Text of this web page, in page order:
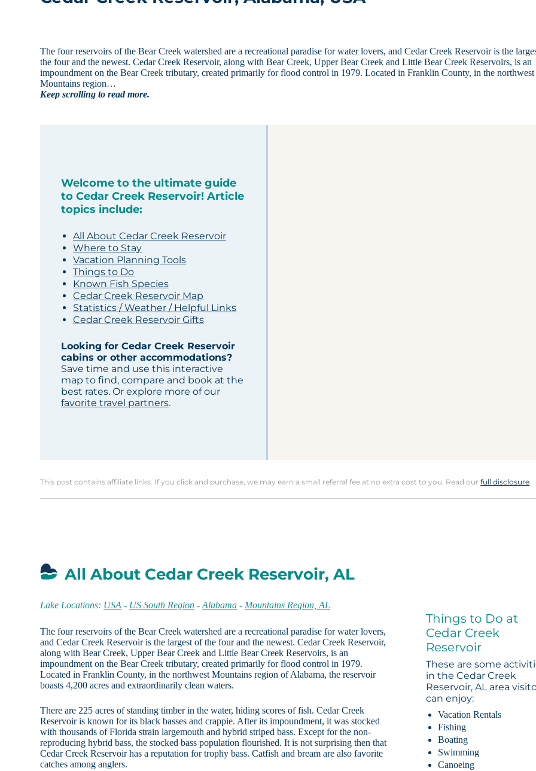
The four reservoirs of the Bear Creek watershed are a recreational paradise for water lovers, and Cedar Creek Reservoir is the
the four and the newest. Cedar Creek Reservoir, along with Bear Creek, Upper Bear Creek and Little Bear Creek Reservoirs, is an
impoundment on the Bear Creek tributary, created primarily for flood control in 1979. Located in Franklin County, in the northwest
Mountains region…
Keep scrolling to read more.
Welcome to the ultimate guide
to Cedar Creek Reservoir! Article
topics include:
All About Cedar Creek Reservoir
Where to Stay
Vacation Planning Tools
Things to Do
Known Fish Species
Cedar Creek Reservoir Map
Statistics / Weather / Helpful Links
Cedar Creek Reservoir Gifts
Looking for Cedar Creek Reservoir
cabins or other accommodations?
Save time and use this interactive
map to find, compare and book at the
best rates. Or explore more of our
favorite travel partners.
This post contains affiliate links. If you click and purchase, we may earn a small referral fee at no extra cost to you. Read ourfull disclosure.
All About Cedar Creek Reservoir, AL
Lake Locations: USA - US South Region -Alabama - Mountains Region, AL
The four reservoirs of the Bear Creek watershed are a recreational paradise for water lovers,
and Cedar Creek Reservoir is the largest of the four and the newest. Cedar Creek Reservoir,
along with Bear Creek, Upper Bear Creek and Little Bear Creek Reservoirs, is an
impoundment on the Bear Creek tributary, created primarily for flood control in 1979.
Located in Franklin County, in the northwest Mountains region of Alabama, the reservoir
boasts 4,200 acres and extraordinarily clean waters.
There are 225 acres of standing timber in the water, hiding scores of fish. Cedar Creek
Reservoir is known for its black basses and crappie. After its impoundment, it was stocked
with thousands of Florida strain largemouth and hybrid striped bass. Except for the non-
reproducing hybrid bass, the stocked bass population flourished. It is not surprising then that
Cedar Creek Reservoir has a reputation for trophy bass. Catfish and bream are also favorite
catches among anglers.
Things to Do at
Cedar Creek
Reservoir
These are some
in the Cedar Creek
Reservoir, AL area
can enjoy:
Vacation Rentals
Fishing
Boating
Swimming
Canoeing